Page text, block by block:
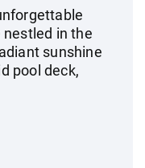
in the
sunshine
pool deck,